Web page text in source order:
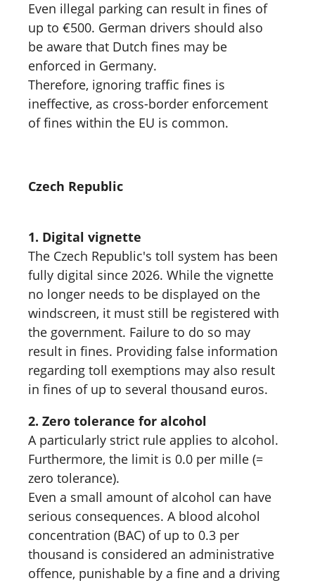
Even illegal parking can result in fines of
up to €500. German drivers should also
be aware that Dutch fines may be
enforced in Germany.
Therefore, ignoring traffic fines is
ineffective, as cross-border enforcement
of fines within the EU is common.
Czech Republic
1. Digital vignette
The Czech Republic's toll system has been
fully digital since 2026. While the vignette
no longer needs to be displayed on the
windscreen, it must still be registered with
the government. Failure to do so may
result in fines. Providing false information
regarding toll exemptions may also result
in fines of up to several thousand euros.
2. Zero tolerance for alcohol
A particularly strict rule applies to alcohol.
Furthermore, the limit is 0.0 per mille (=
zero tolerance).
Even a small amount of alcohol can have
serious consequences. A blood alcohol
concentration (BAC) of up to 0.3 per
thousand is considered an administrative
offence, punishable by a fine and a driving